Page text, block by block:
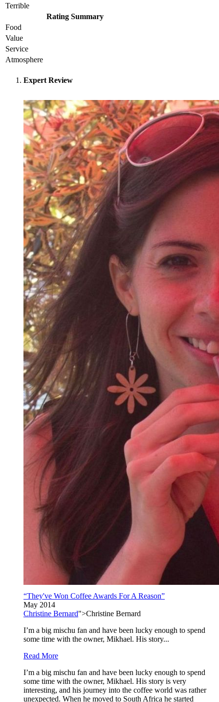
Terrible
Rating Summary
Food
Value
Service
Atmosphere
Expert Review
“They've Won Coffee Awards For A Reason”
May 2014
Christine Bernard">Christine Bernard
I’m a big mischu fan and have been lucky enough to spend
some time with the owner, Mikhael. His story...
Read More
I’m a big mischu fan and have been lucky enough to spend
some time with the owner, Mikhael. His story is very
interesting, and his journey into the coffee world was rather
unexpected. When he moved to South Africa he started